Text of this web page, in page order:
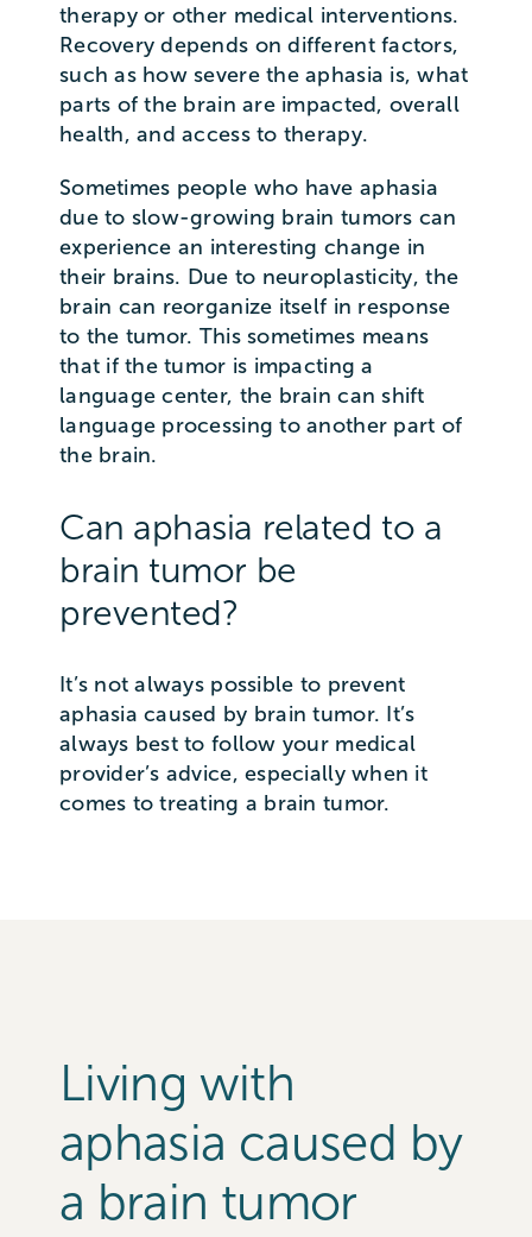
therapy or other medical interventions.
Recovery depends on different factors,
such as how severe the aphasia is, what
parts of the brain are impacted, overall
health, and access to therapy.
Sometimes people who have aphasia
due to slow-growing brain tumors can
experience an interesting change in
their brains. Due to neuroplasticity, the
brain can reorganize itself in response
to the tumor. This sometimes means
that if the tumor is impacting a
language center, the brain can shift
language processing to another part of
the brain.
Can aphasia related to a
brain tumor be
prevented?
It’s not always possible to prevent
aphasia caused by brain tumor. It’s
always best to follow your medical
provider’s advice, especially when it
comes to treating a brain tumor.
Living with
aphasia caused by
a brain tumor